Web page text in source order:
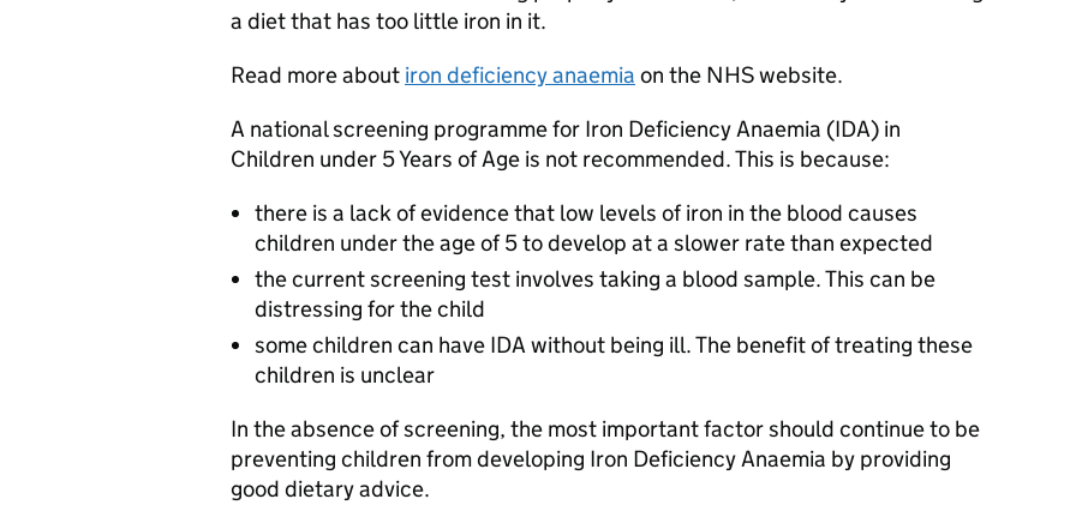
a diet that has too little iron in it.
Read more about iron deficiency anaemia on the NHS website.
A national screening programme for Iron Deficiency Anaemia (IDA) in
Children under 5 Years of Age is not recommended. This is because:
there is a lack of evidence that low levels of iron in the blood causes
children under the age of 5 to develop at a slower rate than expected
the current screening test involves taking a blood sample. This can be
distressing for the child
some children can have IDA without being ill. The benefit of treating these
children is unclear
In the absence of screening, the most important factor should continue to be
preventing children from developing Iron Deficiency Anaemia by providing
good dietary advice.